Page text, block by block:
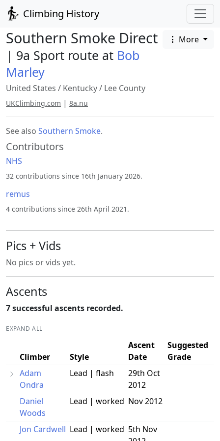
Climbing History
Southern Smoke Direct
| 9a Sport route at Bob
Marley
More
United States / Kentucky/ Lee County
UKClimbing.com | 8a.nu
See also Southern Smoke.
Contributors
NHS
32 contributions since 16th January 2026.
remus
4 contributions since 26th April 2021.
Pics + Vids
No pics or vids yet.
Ascents
7 successful ascents recorded.
EXPAND ALL
Climber Style
Ascent
Date
Suggested
Grade
Adam
Ondra
Lead | flash
29th Oct
2012
Daniel
Woods
Lead | worked Nov 2012
Jon Cardwell Lead | worked 5th Nov